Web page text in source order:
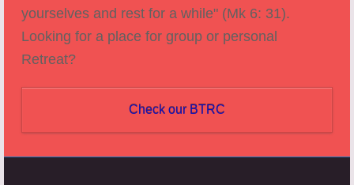
yourselves and rest for a while" (Mk 6: 31).
Looking for a place for group or personal
Retreat?
Check our BTRC